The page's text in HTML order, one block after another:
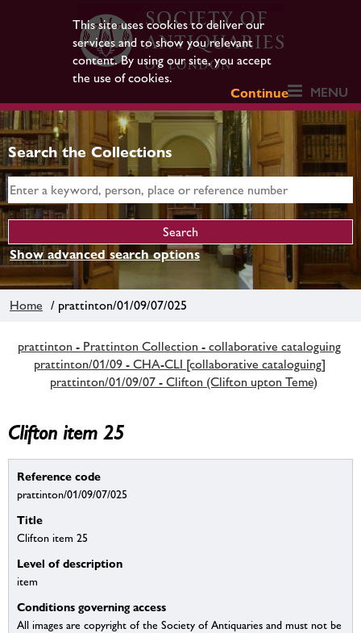
This site uses cookies to deliver our
services and to show you relevant
content. By using our site, you accept
the use of cookies.
Continue
MENU
Search the Collections
Show advanced search options
Home / prattinton/01/09/07/025
prattinton - Prattinton Collection - collaborative cataloguing
prattinton/01/09 - CHA-CLI [collaborative cataloguing]
prattinton/01/09/07 - Clifton (Clifton upton Teme)
Clifton item 25
Reference code
prattinton/01/09/07/025
Title
Clifton item 25
Level of description
item
Conditions governing access
All images are copyright of the Society of Antiquaries and must not be